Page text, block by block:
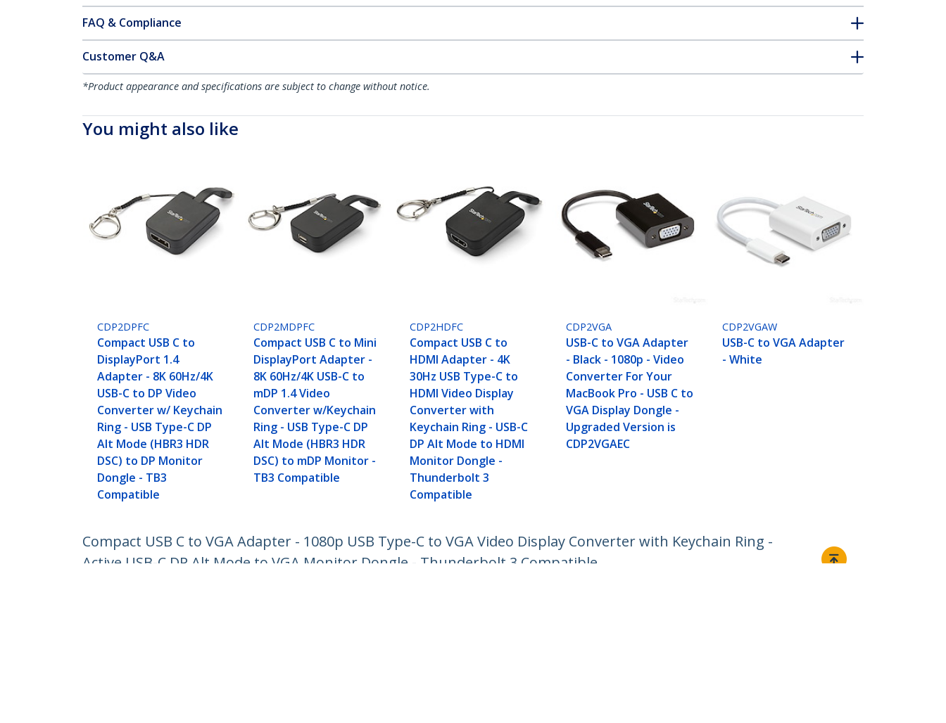
FAQ & Compliance
Customer Q&A
*Product appearance and specifications are subject to change without notice.
You might also like
CDP2DPFC
Compact USB C to
DisplayPort 1.4
Adapter - 8K 60Hz/4K
USB-C to DP Video
Converter w/ Keychain
Ring - USB Type-C DP
Alt Mode (HBR3 HDR
DSC) to DP Monitor
Dongle - TB3
Compatible
CDP2MDPFC
Compact USB C to Mini
DisplayPort Adapter -
8K 60Hz/4K USB-C to
mDP 1.4 Video
Converter w/Keychain
Ring - USB Type-C DP
Alt Mode (HBR3 HDR
DSC) to mDP Monitor -
TB3 Compatible
CDP2HDFC
Compact USB C to
HDMI Adapter - 4K
30Hz USB Type-C to
HDMI Video Display
Converter with
Keychain Ring - USB-C
DP Alt Mode to HDMI
Monitor Dongle -
Thunderbolt 3
Compatible
CDP2VGA
USB-C to VGA Adapter
- Black - 1080p - Video
Converter For Your
MacBook Pro - USB C to
VGA Display Dongle -
Upgraded Version is
CDP2VGAEC
CDP2VGAW
USB-C to VGA Adapter
- White
Compact USB C to VGA Adapter - 1080p USB Type-C to VGA Video Display Converter with Keychain Ring -
Active USB-C DP Alt Mode to VGA Monitor Dongle - Thunderbolt 3 Compatible